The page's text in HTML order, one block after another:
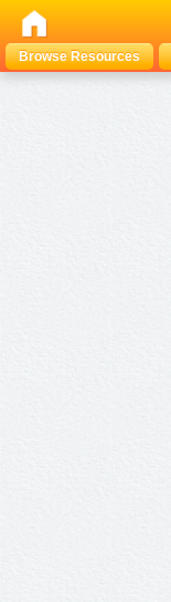
Browse Resources